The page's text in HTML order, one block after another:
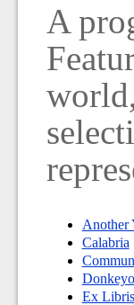
A
Another
Calabria
Ex Libris